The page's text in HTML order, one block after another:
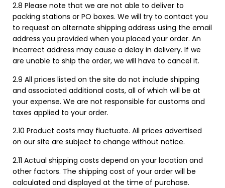
2.8 Please note that we are not able to deliver to
packing stations or PO boxes. We will try to contact you
to request an alternate shipping address using the email
address you provided when you placed your order. An
incorrect address may cause a delay in delivery. If we
are unable to ship the order, we will have to cancel it.
2.9 All prices listed on the site do not include shipping
and associated additional costs, all of which will be at
your expense. We are not responsible for customs and
taxes applied to your order.
2.10 Product costs may fluctuate. All prices advertised
on our site are subject to change without notice.
2.11 Actual shipping costs depend on your location and
other factors. The shipping cost of your order will be
calculated and displayed at the time of purchase.